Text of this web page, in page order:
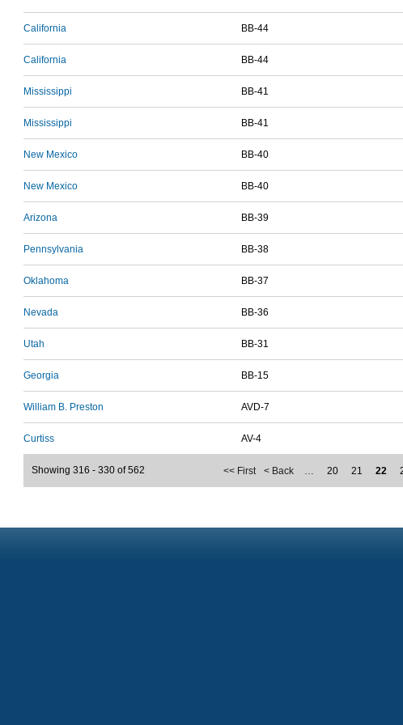
California BB-44
California BB-44
Mississippi BB-41
Mississippi BB-41
New Mexico BB-40
New Mexico BB-40
Arizona BB-39
Pennsylvania BB-38
Oklahoma BB-37
Nevada BB-36
Utah BB-31
Georgia BB-15
William B. Preston AVD-7
Curtiss AV-4
<< First < Back … 20 21 22
Showing 316 - 330 of 562